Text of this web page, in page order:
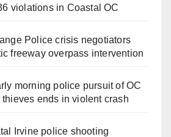
violations in Coastal OC
Police crisis negotiators
freeway overpass intervention
morning police pursuit of OC
ends in violent crash
Irvine police shooting